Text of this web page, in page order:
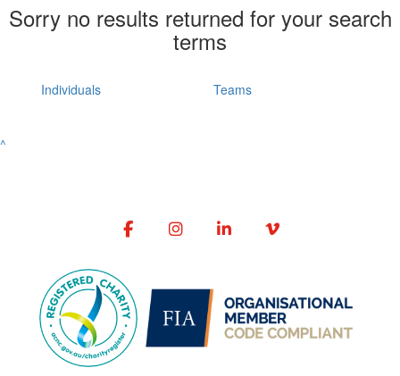
Sorry no results returned for your search
terms
Individuals Teams
^